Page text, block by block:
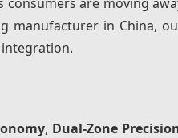
manufacturer in China,
, Dual-Zone